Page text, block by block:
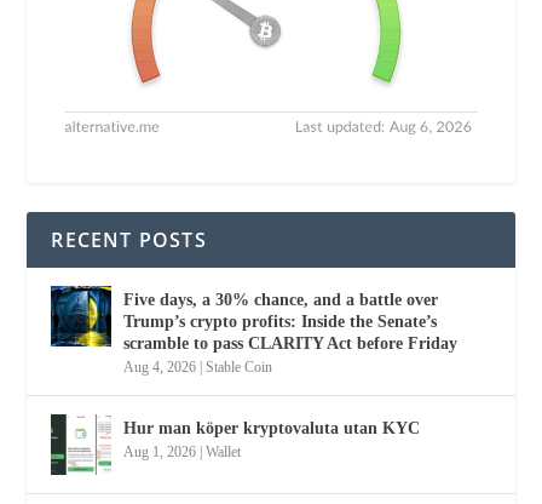
RECENT POSTS
Five days, a 30% chance, and a battle over
Trump’s crypto profits: Inside the Senate’s
scramble to pass CLARITY Act before Friday
Aug 4, 2026 |Stable Coin
Hur man köper kryptovaluta utan KYC
Aug 1, 2026 |Wallet